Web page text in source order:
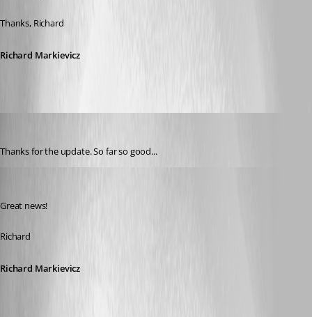
Thanks, Richard
Richard Markievicz
Thanks for the update. So far so good...
Great news!
Richard
Richard Markievicz